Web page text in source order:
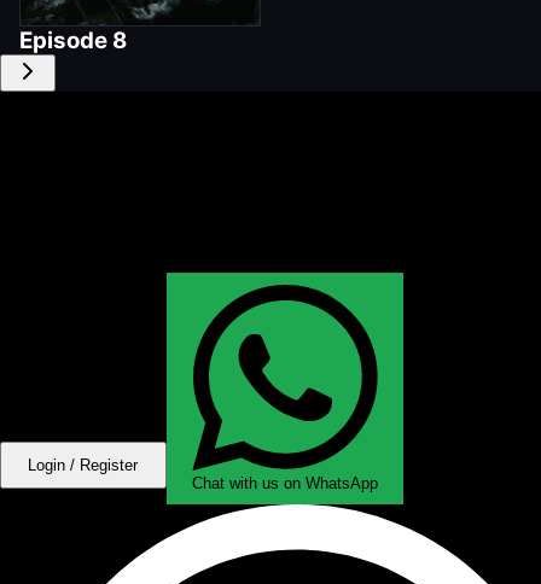
Episode 8
Login / Register
Chat with us on WhatsApp